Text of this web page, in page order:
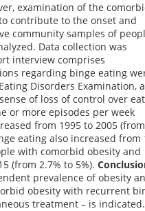
examination of the
contribute to the onset and
community samples of
Data collection was
interview comprises
regarding binge eating
Disorders Examination,
of loss of control over
or more episodes per week
from 1995 to 2005 (from
eating also increased from
with comorbid obesity and
(from 2.7% to 5%).
prevalence of obesity
obesity with recurrent
treatment – is indicated.